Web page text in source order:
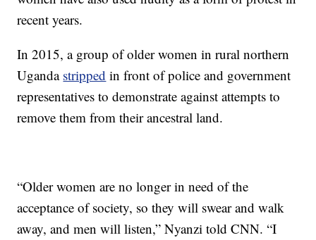
recent years.
In 2015, a group of older women in rural northern
Uganda stripped in front of police and government
representatives to demonstrate against attempts to
remove them from their ancestral land.
“Older women are no longer in need of the
acceptance of society, so they will swear and walk
away, and men will listen,” Nyanzi told CNN. “I